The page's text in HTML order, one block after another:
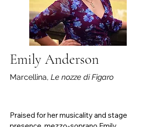
Alexandre Dossin, Dr. David Riley, and Dr.
Gustavo Castro.
Emily Anderson
Marcellina, Le nozze di Figaro
Praised for her musicality and stage